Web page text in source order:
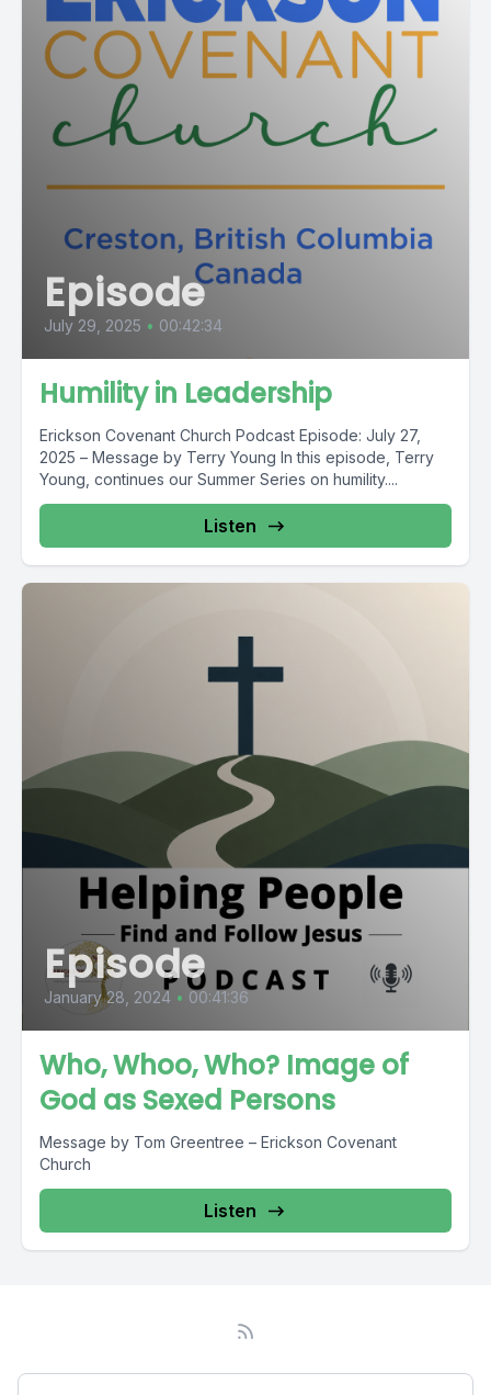
Episode
July 29, 2025 • 00:42:34
Humility in Leadership
Erickson Covenant Church Podcast Episode: July 27,
2025 – Message by Terry Young In this episode, Terry
Young, continues our Summer Series on humility....
Listen
Episode
January 28, 2024 • 00:41:36
Who, Whoo, Who? Image of
God as Sexed Persons
Message by Tom Greentree – Erickson Covenant
Church
Listen